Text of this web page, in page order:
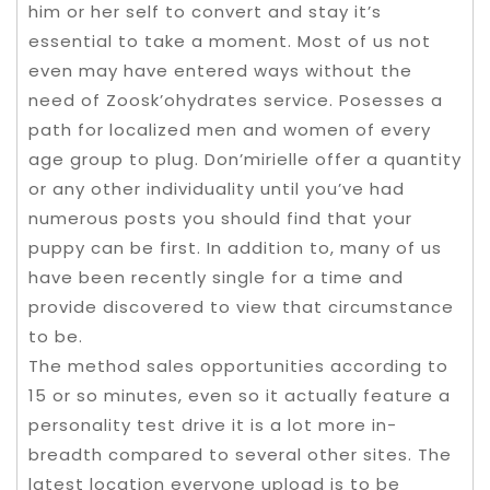
him or her self to convert and stay it’s
essential to take a moment. Most of us not
even may have entered ways without the
need of Zoosk’ohydrates service. Posesses a
path for localized men and women of every
age group to plug. Don’mirielle offer a quantity
or any other individuality until you’ve had
numerous posts you should find that your
puppy can be first. In addition to, many of us
have been recently single for a time and
provide discovered to view that circumstance
to be.
The method sales opportunities according to
15 or so minutes, even so it actually feature a
personality test drive it is a lot more in-
breadth compared to several other sites. The
latest location everyone upload is to be